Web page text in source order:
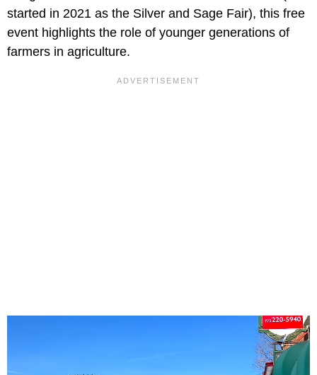
started in 2021 as the Silver and Sage Fair), this free
event highlights the role of younger generations of
farmers in agriculture.